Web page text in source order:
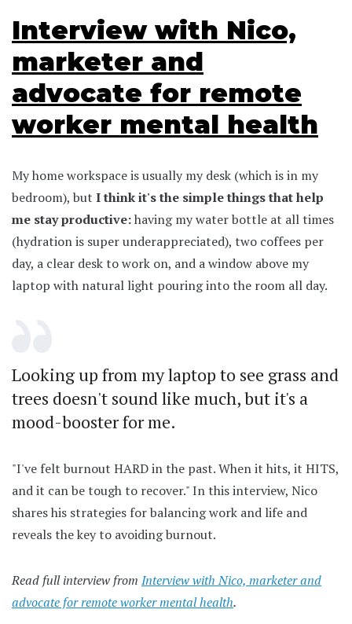
Interview with Nico,
marketer and
advocate for remote
worker mental health
My home workspace is usually my desk (which is in my
bedroom), but I think it's the simple things that help
me stay productive:having my water bottle at all times
(hydration is super underappreciated), two coffees per
day, a clear desk to work on, and a window above my
laptop with natural light pouring into the room all day.
Looking up from my laptop to see grass and
trees doesn't sound like much, but it's a
mood-booster for me.
"I've felt burnout HARD in the past. When it hits, it HITS,
and it can be tough to recover." In this interview, Nico
shares his strategies for balancing work and life and
reveals the key to avoiding burnout.
Read full interview from Interview with Nico, marketer and
advocate for remote worker mental health.